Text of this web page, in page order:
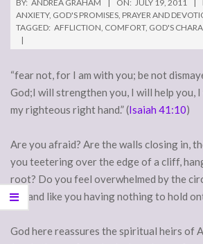
BY: ANDREA GRAHAM ON: JULY 19, 2011
ANXIETY, GOD'S PROMISES, PRAYER AND
TAGGED: AFFLICTION, COMFORT, GOD'S
“fear not, for I am with you; be not
God;I will strengthen you, I will help you,
my righteous right hand.” (Isaiah 41:10)
Are you afraid? Are the walls closing in,
you teetering over the edge of a cliff,
root? Do you feel overwhelmed by the
life and like you having nothing to hold
God here reassures the spiritual heirs of